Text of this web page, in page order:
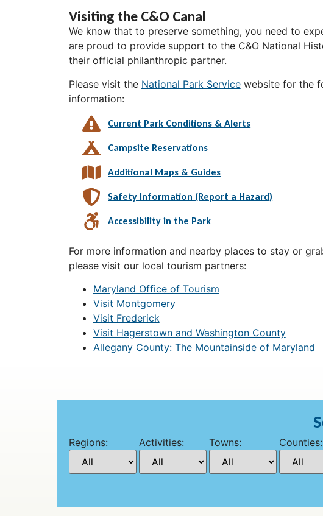
Visiting the C&O Canal
We know that to preserve something, you need to
are proud to provide support to the C&O National
their official philanthropic partner.
Please visit the National Park Servicewebsite for the
information:
Current Park Conditions & Alerts
Campsite Reservations
Additional Maps & Guides
Safety Information (Report a Hazard)
Accessibility in the Park
For more information and nearby places to stay or
please visit our local tourism partners:
Maryland Office of Tourism
Visit Montgomery
Visit Frederick
Visit Hagerstown and Washington County
Allegany County: The Mountainside of Maryland
Regions: Activities: Towns: Counties: